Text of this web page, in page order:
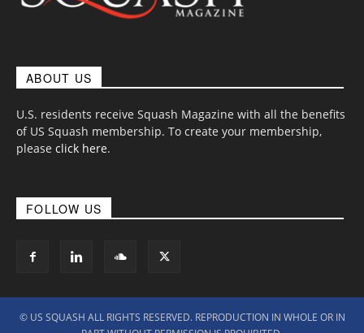
ABOUT US
U.S. residents receive Squash Magazine with all the benefits
of US Squash membership. To create your membership,
please click here.
FOLLOW US
© US SQUASH ALL RIGHTS RESERVED. REPRODUCTION IN WHOLE OR IN